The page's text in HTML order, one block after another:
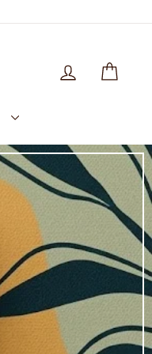
LOG IN